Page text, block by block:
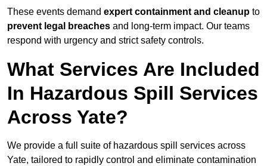
These events demand expert containment and cleanup to
prevent legal breaches and long-term impact. Our teams
respond with urgency and strict safety controls.
What Services Are Included
In Hazardous Spill Services
Across Yate?
We provide a full suite of hazardous spill services across
Yate, tailored to rapidly control and eliminate contamination